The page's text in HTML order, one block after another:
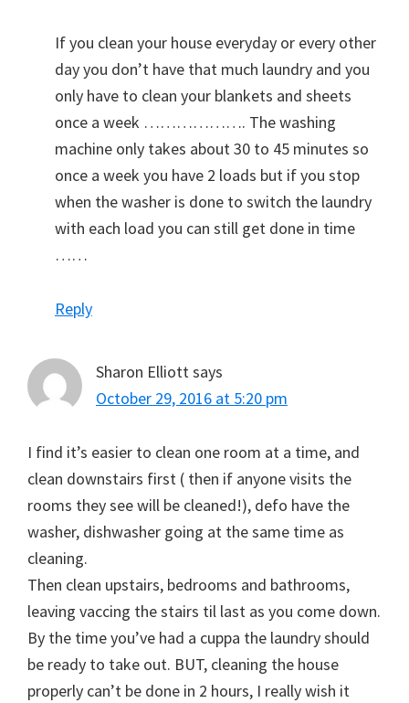
If you clean your house everyday or every other
day you don’t have that much laundry and you
only have to clean your blankets and sheets
once a week ………………. The washing
machine only takes about 30 to 45 minutes so
once a week you have 2 loads but if you stop
when the washer is done to switch the laundry
with each load you can still get done in time
……
Reply
Sharon Elliottsays
October 29, 2016 at 5:20 pm
I find it’s easier to clean one room at a time, and
clean downstairs first ( then if anyone visits the
rooms they see will be cleaned!), defo have the
washer, dishwasher going at the same time as
cleaning.
Then clean upstairs, bedrooms and bathrooms,
leaving vaccing the stairs til last as you come down.
By the time you’ve had a cuppa the laundry should
be ready to take out. BUT, cleaning the house
properly can’t be done in 2 hours, I really wish it